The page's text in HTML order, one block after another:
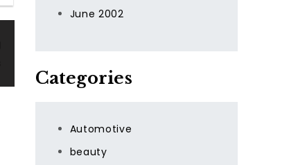
June 2002
Categories
Automotive
beauty